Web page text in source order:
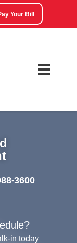
Your Bill
3600
in today